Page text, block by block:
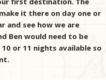
it there on day one or
and see how we are
Ben would need to be
or 11 nights available so